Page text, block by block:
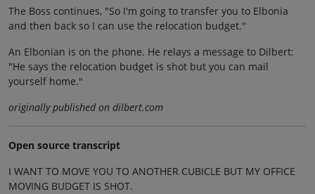
The Boss continues, "So I'm going to transfer you to Elbonia
and then back so I can use the relocation budget."
An Elbonian is on the phone. He relays a message to Dilbert:
"He says the relocation budget is shot but you can mail
yourself home."
originally published on dilbert.com
Open source transcript
I WANT TO MOVE YOU TO ANOTHER CUBICLE BUT MY OFFICE
MOVING BUDGET IS SHOT.